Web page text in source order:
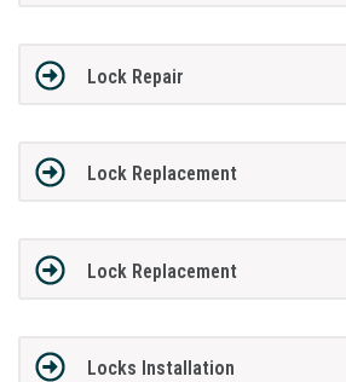
Lock Repair
Lock Replacement
Lock Replacement
Locks Installation